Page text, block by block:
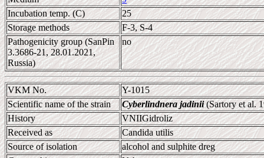
Incubation temp. (C)
25
Storage methods
F-3, S-4
Pathogenicity group (SanPin
3.3686-21, 28.01.2021,
Russia)
no
VKM No.
Y-1015
Scientific name of the strain
Cyberlindnera jadinii(Sartory et al.
History
VNIIGidroliz
Received as
Candida utilis
Source of isolation
alcohol and sulphite dreg